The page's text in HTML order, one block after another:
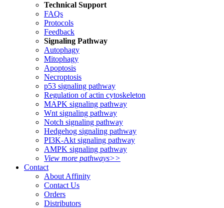
Technical Support
FAQs
Protocols
Feedback
Signaling Pathway
Autophagy
Mitophagy
Apoptosis
Necroptosis
p53 signaling pathway
Regulation of actin cytoskeleton
MAPK signaling pathway
Wnt signaling pathway
Notch signaling pathway
Hedgehog signaling pathway
PI3K-Akt signaling pathway
AMPK signaling pathway
View more pathways>>
Contact
About Affinity
Contact Us
Orders
Distributors